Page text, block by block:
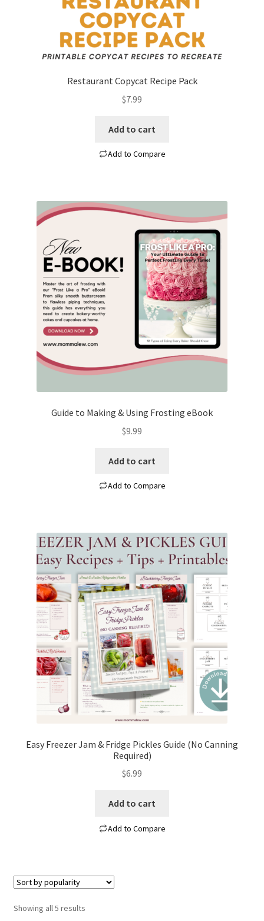
Restaurant Copycat Recipe Pack
$7.99
Add to cart
Add to Compare
Guide to Making & Using Frosting eBook
$9.99
Add to cart
Add to Compare
Easy Freezer Jam & Fridge Pickles Guide (No Canning
Required)
$6.99
Add to cart
Add to Compare
Showing all 5 resultsSorted